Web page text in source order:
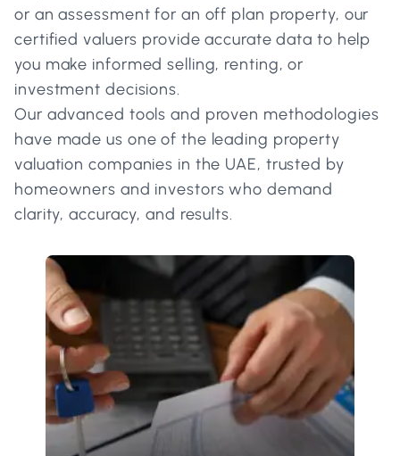
or an assessment for an off plan property, our
certified valuers provide accurate data to help
you make informed selling, renting, or
investment decisions.
Our advanced tools and proven methodologies
have made us one of the leading property
valuation companies in the UAE, trusted by
homeowners and investors who demand
clarity, accuracy, and results.